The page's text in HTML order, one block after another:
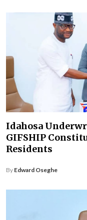
Idahosa
GIFSHIP
Residents
By Edward Oseghe